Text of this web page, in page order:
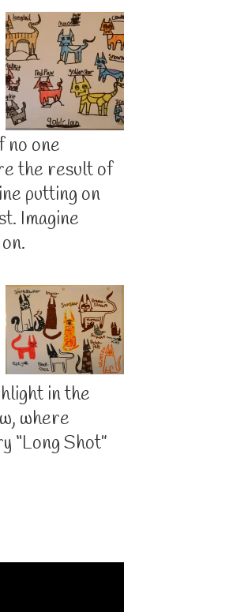
no one
the result of
putting on
Imagine
in the
where
“Long Shot”